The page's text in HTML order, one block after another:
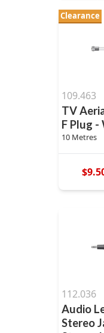
Clearance
109.463
TV
F Plug -
10 Metres
112.036
Audio
Stereo